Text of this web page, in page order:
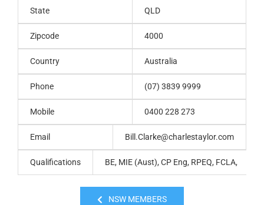
State QLD
Zipcode 4000
Country Australia
Phone (07) 3839 9999
Mobile 0400 228 273
Email Bill.Clarke@charlestaylor.com
Qualifications BE, MIE (Aust), CP Eng, RPEQ, FCLA,
NSW MEMBERS